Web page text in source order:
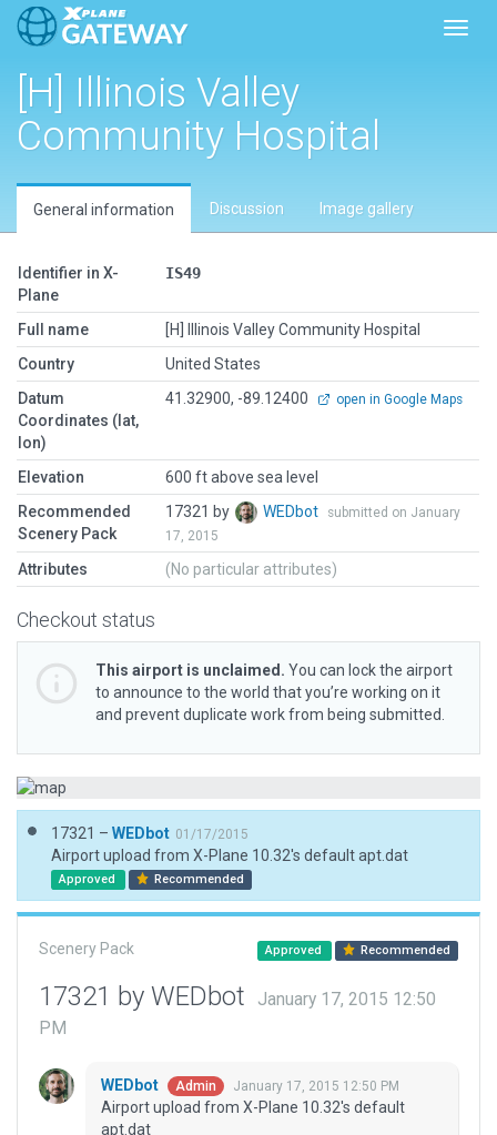
[H] Illinois Valley
Community Hospital
General information Discussion Image gallery
Identifier in X-
Plane
IS49
Full name
[H] Illinois Valley Community Hospital
Country
United States
Datum
Coordinates (lat,
lon)
41.32900, -89.12400 open in Google Maps
Elevation
600 ft above sea level
Recommended
Scenery Pack
17321 by WEDbot
submitted on January
17, 2015
Attributes (No particular attributes)
Checkout status
This airport is unclaimed. You can lock the airport
to announce to the world that you’re working on it
and prevent duplicate work from being submitted.
17321 – WEDbot 01/17/2015
Airport upload from X-Plane 10.32's default apt.dat
Approved Recommended
Scenery Pack Approved Recommended
17321 by WEDbot
January 17, 2015 12:50
PM
WEDbot Admin January 17, 2015 12:50 PM
Airport upload from X-Plane 10.32's default
apt.dat